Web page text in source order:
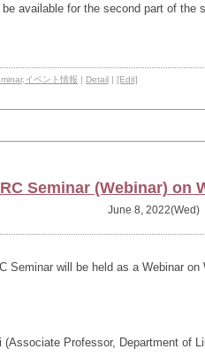
available for the second part of
, イベント情報 | Detail | [Edit]
Seminar (Webinar) on
June 8, 2022(Wed)
Seminar will be held as a Webinar
(Associate Professor, Department of